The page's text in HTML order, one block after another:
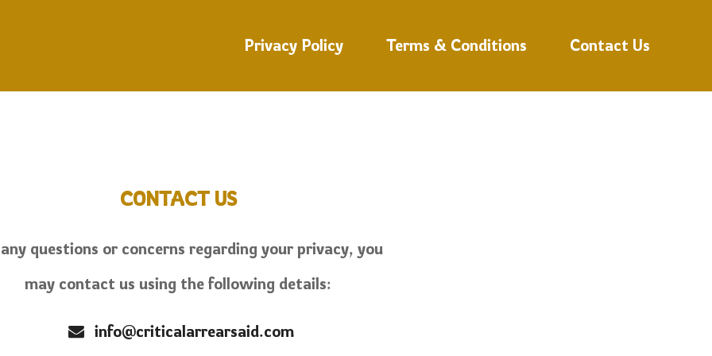
Privacy Policy Terms & Conditions Contact Us
CONTACT US
questions or concerns regarding your privacy, you
may contact us using the following details:
info@criticalarrearsaid.com